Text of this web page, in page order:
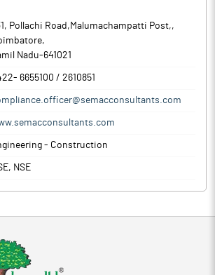
Pollachi Road,Malumachampatti Post,,
,
Nadu-641021
6655100 / 2610851
- Construction
NSE